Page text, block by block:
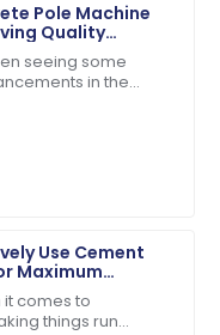
Pole Machine
Quality
Global Market
seeing some
in the
Use Cement
Maximum
Construction
it comes to
things run
stellar